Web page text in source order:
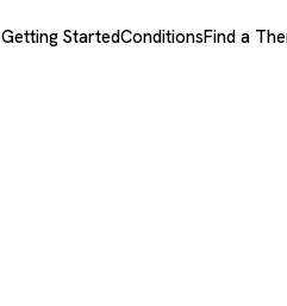
Getting StartedConditionsFind a